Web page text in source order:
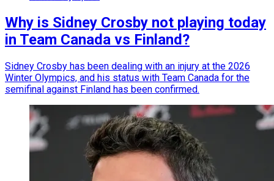
Why is Sidney Crosby not playing today
in Team Canada vs Finland?
Sidney Crosby has been dealing with an injury at the 2026
Winter Olympics, and his status with Team Canada for the
semifinal against Finland has been confirmed.